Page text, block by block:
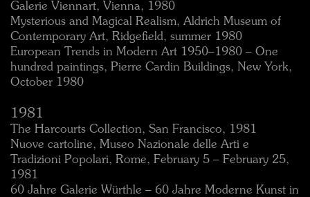
Galerie Viennart, Vienna, 1980
Mysterious and Magical Realism, Aldrich Museum of
Contemporary Art, Ridgefield, summer 1980
European Trends in Modern Art 1950–1980 – One
hundred paintings, Pierre Cardin Buildings, New York,
October 1980
1981
The Harcourts Collection, San Francisco, 1981
Nuove cartoline, Museo Nazionale delle Arti e
Tradizioni Popolari, Rome, February 5 – February 25,
1981
60 Jahre Galerie Würthle – 60 Jahre Moderne Kunst in